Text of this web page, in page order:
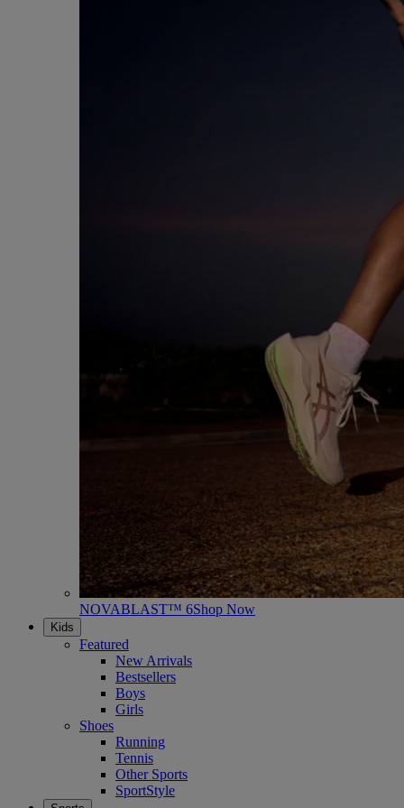
NOVABLAST™ 6Shop Now
Kids
Featured
New Arrivals
Bestsellers
Boys
Girls
Shoes
Running
Tennis
Other Sports
SportStyle